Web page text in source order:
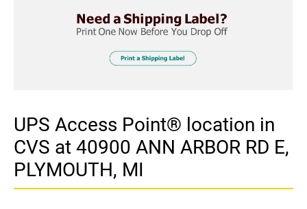
UPS Access Point® location in
CVS at 40900 ANN ARBOR RD E,
PLYMOUTH, MI